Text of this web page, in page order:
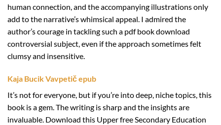
human connection, and the accompanying illustrations only
add to the narrative’s whimsical appeal. I admired the
author’s courage in tackling such a pdf book download
controversial subject, even if the approach sometimes felt
clumsy and insensitive.
Kaja Bucik Vavpetič epub
It’s not for everyone, but if you’re into deep, niche topics, this
book is a gem. The writing is sharp and the insights are
invaluable. Download this Upper free Secondary Education